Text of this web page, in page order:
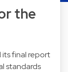
the
its final report
standards